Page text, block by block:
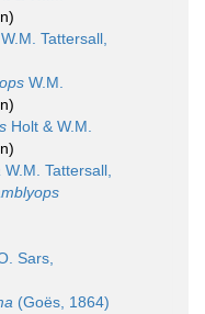
W.M. Tattersall,
W.M.
Holt & W.M.
W.M. Tattersall,
Sars,
(Goës, 1864)